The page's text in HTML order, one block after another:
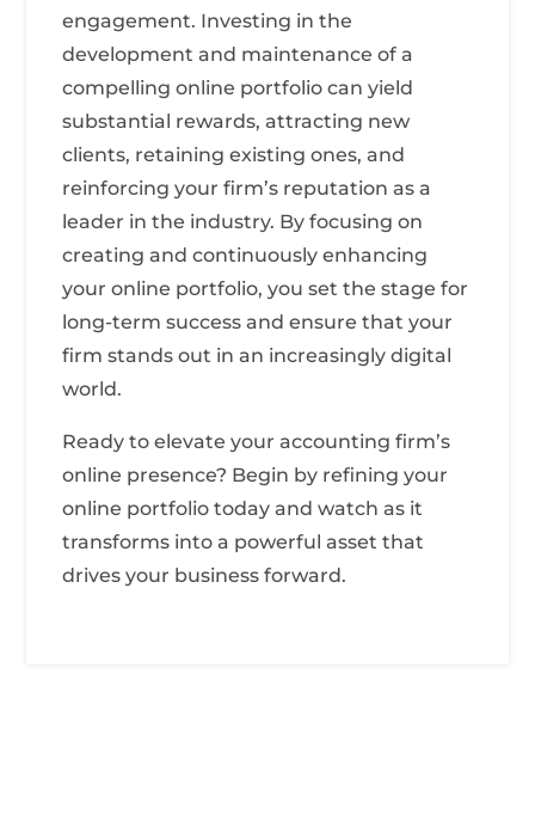
engagement. Investing in the
development and maintenance of a
compelling online portfolio can yield
substantial rewards, attracting new
clients, retaining existing ones, and
reinforcing your firm’s reputation as a
leader in the industry. By focusing on
creating and continuously enhancing
your online portfolio, you set the stage for
long-term success and ensure that your
firm stands out in an increasingly digital
world.
Ready to elevate your accounting firm’s
online presence? Begin by refining your
online portfolio today and watch as it
transforms into a powerful asset that
drives your business forward.